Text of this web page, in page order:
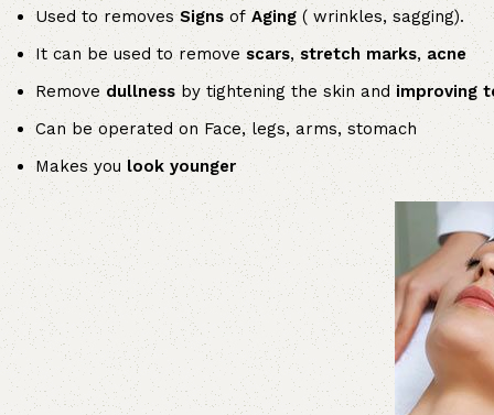
Used to removesSignsof Aging ( wrinkles, sagging).
It can be used to removescars,stretch marks, acne
Remove dullnessby tightening the skin andimproving
Can be operated on Face, legs, arms, stomach
Makes you look younger